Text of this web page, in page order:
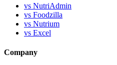
vs NutriAdmin
vs Foodzilla
vs Nutrium
vs Excel
Company